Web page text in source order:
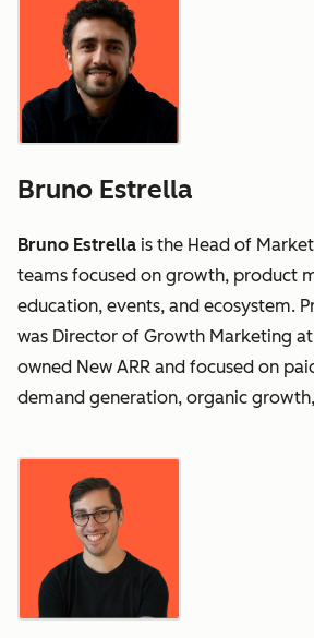
Bruno Estrella
Bruno Estrella is the Head of
teams focused on growth, product
education, events, and ecosystem.
was Director of Growth Marketing
owned New ARR and focused on
demand generation, organic